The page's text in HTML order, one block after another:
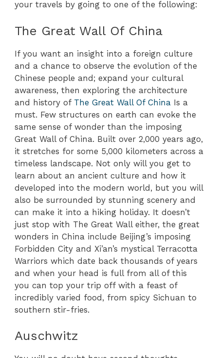
your travels by going to one of the following:
The Great Wall Of China
If you want an insight into a foreign culture
and a chance to observe the evolution of the
Chinese people and; expand your cultural
awareness, then exploring the architecture
and history of The Great Wall Of China Is a
must. Few structures on earth can evoke the
same sense of wonder than the imposing
Great Wall of China. Built over 2,000 years ago,
it stretches for some 5,000 kilometers across a
timeless landscape. Not only will you get to
learn about an ancient culture and how it
developed into the modern world, but you will
also be surrounded by stunning scenery and
can make it into a hiking holiday. It doesn’t
just stop with The Great Wall either, the great
wonders in China include Beijing’s imposing
Forbidden City and Xi’an’s mystical Terracotta
Warriors which date back thousands of years
and when your head is full from all of this
you can top your trip off with a feast of
incredibly varied food, from spicy Sichuan to
southern stir-fries.
Auschwitz